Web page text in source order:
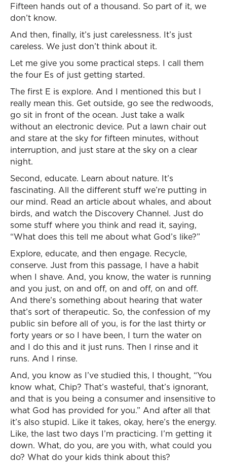
Fifteen hands out of a thousand. So part of it, we
don’t know.
And then, finally, it’s just carelessness. It’s just
careless. We just don’t think about it.
Let me give you some practical steps. I call them
the four Es of just getting started.
The first E is explore. And I mentioned this but I
really mean this. Get outside, go see the redwoods,
go sit in front of the ocean. Just take a walk
without an electronic device. Put a lawn chair out
and stare at the sky for fifteen minutes, without
interruption, and just stare at the sky on a clear
night.
Second, educate. Learn about nature. It’s
fascinating. All the different stuff we’re putting in
our mind. Read an article about whales, and about
birds, and watch the Discovery Channel. Just do
some stuff where you think and read it, saying,
“What does this tell me about what God’s like?”
Explore, educate, and then engage. Recycle,
conserve. Just from this passage, I have a habit
when I shave. And, you know, the water is running
and you just, on and off, on and off, on and off.
And there’s something about hearing that water
that’s sort of therapeutic. So, the confession of my
public sin before all of you, is for the last thirty or
forty years or so I have been, I turn the water on
and I do this and it just runs. Then I rinse and it
runs. And I rinse.
And, you know as I’ve studied this, I thought, “You
know what, Chip? That’s wasteful, that’s ignorant,
and that is you being a consumer and insensitive to
what God has provided for you.” And after all that
it’s also stupid. Like it takes, okay, here’s the energy.
Like, the last two days I’m practicing. I’m getting it
down. What, do you, are you with, what could you
do? What do your kids think about this?